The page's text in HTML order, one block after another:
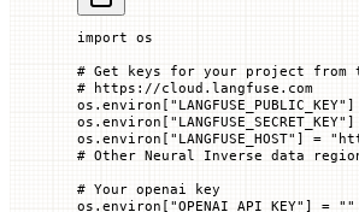
import os
# Get keys for your project from
# https://cloud.langfuse.com
os.environ[ "LANGFUSE_PUBLIC_KEY" ]
os.environ[ "LANGFUSE_SECRET_KEY" ]
os.environ[ "LANGFUSE_HOST" ] =
# Other Neural Inverse data
# Your openai key
os.environ[ "OPENAI_API_KEY" ] = ""